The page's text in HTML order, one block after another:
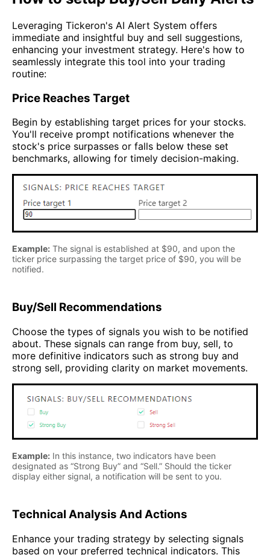
Leveraging Tickeron's AI Alert System offers
immediate and insightful buy and sell suggestions,
enhancing your investment strategy. Here's how to
seamlessly integrate this tool into your trading
routine:
Price Reaches Target
Begin by establishing target prices for your stocks.
You'll receive prompt notifications whenever the
stock's price surpasses or falls below these set
benchmarks, allowing for timely decision-making.
Example: The signal is established at $90, and upon the
ticker price surpassing the target price of $90, you will be
notified.
Buy/Sell Recommendations
Choose the types of signals you wish to be notified
about. These signals can range from buy, sell, to
more definitive indicators such as strong buy and
strong sell, providing clarity on market movements.
Example: In this instance, two indicators have been
designated as “Strong Buy” and “Sell.” Should the ticker
display either signal, a notification will be sent to you.
Technical Analysis And Actions
Enhance your trading strategy by selecting signals
based on your preferred technical indicators. This